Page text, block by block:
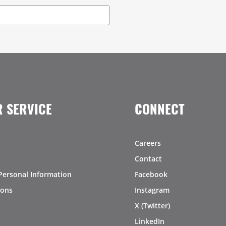
SERVICE
Information
CONNECT
Careers
Contact
Facebook
Instagram
X (Twitter)
LinkedIn